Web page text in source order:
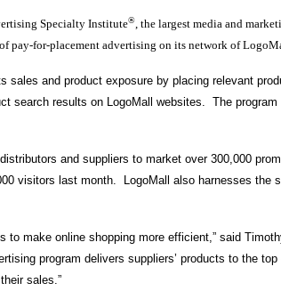
Specialty Institute®, the largest media and
pay-for-placement advertising on its network of
sales and product exposure by placing relevant
search results on LogoMall websites. The
and suppliers to market over 300,000
visitors last month. LogoMall also harnesses the
to make online shopping more efficient,” said
program delivers suppliers’ products to the
sales.”